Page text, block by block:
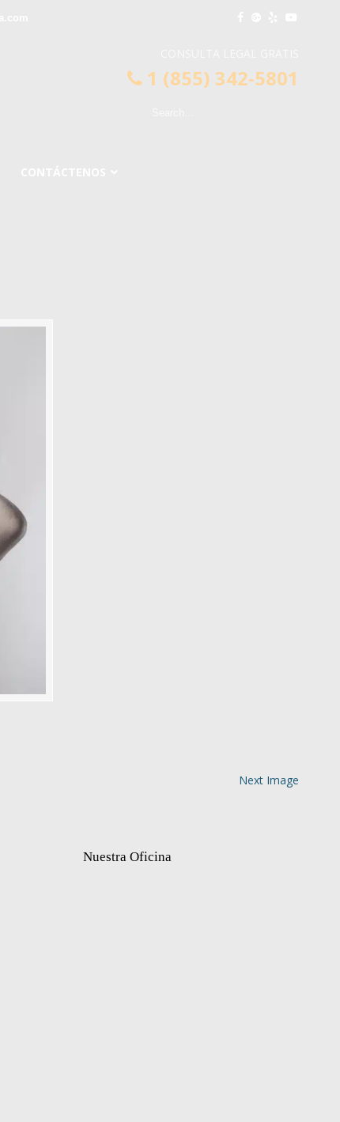
1 (855) 342-5801
Next Image
Nuestra Oficina